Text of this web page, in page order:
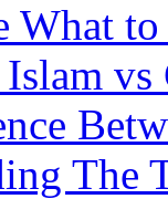
What
The